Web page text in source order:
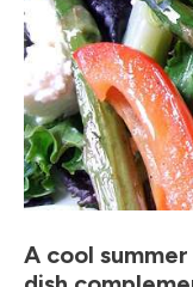
A cool